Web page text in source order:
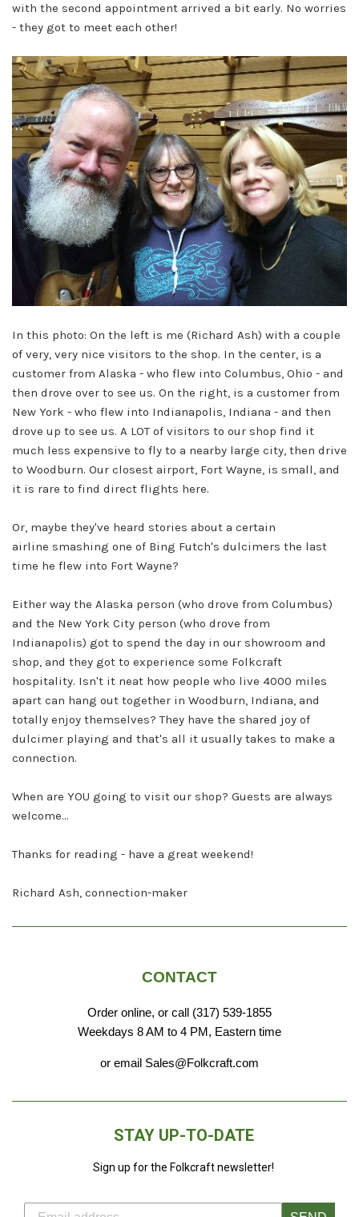
with the second appointment arrived a bit early. No worries
- they got to meet each other!
In this photo: On the left is me (Richard Ash) with a couple
of very, very nice visitors to the shop. In the center, is a
customer from Alaska - who flew into Columbus, Ohio - and
then drove over to see us. On the right, is a customer from
New York - who flew into Indianapolis, Indiana - and then
drove up to see us. A LOT of visitors to our shop find it
much less expensive to fly to a nearby large city, then drive
to Woodburn. Our closest airport, Fort Wayne, is small, and
it is rare to find direct flights here.
Or, maybe they've heard stories about a certain
airline smashing one of Bing Futch's dulcimers the last
time he flew into Fort Wayne?
Either way the Alaska person (who drove from Columbus)
and the New York City person (who drove from
Indianapolis) got to spend the day in our showroom and
shop, and they got to experience some Folkcraft
hospitality. Isn't it neat how people who live 4000 miles
apart can hang out together in Woodburn, Indiana, and
totally enjoy themselves? They have the shared joy of
dulcimer playing and that's all it usually takes to make a
connection.
When are YOU going to visit our shop? Guests are always
welcome...
Thanks for reading - have a great weekend!
Richard Ash, connection-maker
CONTACT
Order online, or call (317) 539-1855
Weekdays 8 AM to 4 PM, Eastern time
or email Sales@Folkcraft.com
STAY UP-TO-DATE
Sign up for the Folkcraft newsletter!